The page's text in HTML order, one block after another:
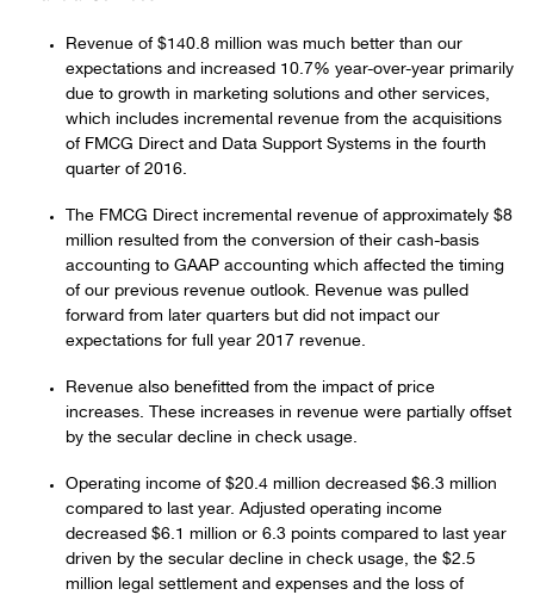
Revenue of $140.8 million was much better than our
expectations and increased 10.7% year-over-year primarily
due to growth in marketing solutions and other services,
which includes incremental revenue from the acquisitions
of FMCG Direct and Data Support Systems in the fourth
quarter of 2016.
The FMCG Direct incremental revenue of approximately $8
million resulted from the conversion of their cash-basis
accounting to GAAP accounting which affected the timing
of our previous revenue outlook. Revenue was pulled
forward from later quarters but did not impact our
expectations for full year 2017 revenue.
Revenue also benefitted from the impact of price
increases. These increases in revenue were partially offset
by the secular decline in check usage.
Operating income of $20.4 million decreased $6.3 million
compared to last year. Adjusted operating income
decreased $6.1 million or 6.3 points compared to last year
driven by the secular decline in check usage, the $2.5
million legal settlement and expenses and the loss of